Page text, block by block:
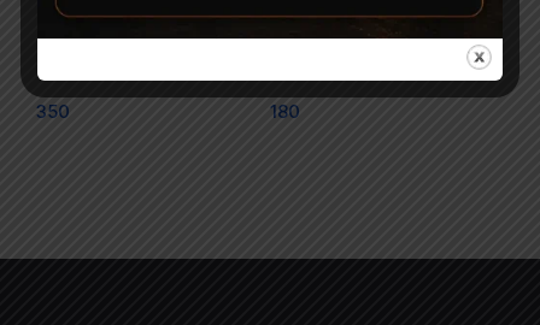
Magna Flat Head Air
350
Apolo Magnum .177 air
180